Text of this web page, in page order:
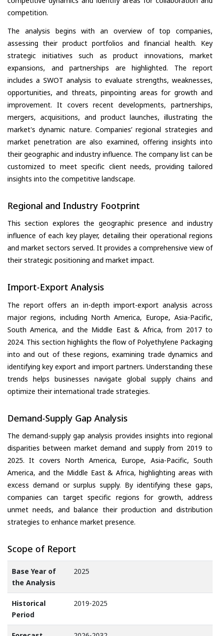
competition.
The analysis begins with an overview of top companies,
assessing their product portfolios and financial health. Key
strategic initiatives such as product innovations, market
expansions, and partnerships are highlighted. The report
includes a SWOT analysis to evaluate strengths, weaknesses,
opportunities, and threats, pinpointing areas for growth and
improvement. It covers recent developments, partnerships,
mergers, acquisitions, and product launches, illustrating the
market's dynamic nature. Companies’ regional strategies and
market penetration are also examined, offering insights into
their geographic and industry influence. The company list can be
customized to meet specific client needs, providing tailored
insights into the competitive landscape.
Regional and Industry Footprint
This section explores the geographic presence and industry
influence of each key player, detailing their operational regions
and market sectors served. It provides a comprehensive view of
their strategic positioning and market impact.
Import-Export Analysis
The report offers an in-depth import-export analysis across
major regions, including North America, Europe, Asia-Pacific,
South America, and the Middle East & Africa, from 2017 to
2024. This section highlights the flow of Polyethylene Packaging
into and out of these regions, examining trade dynamics and
identifying key export and import partners. Understanding these
trends helps businesses navigate global supply chains and
optimize their international trade strategies.
Demand-Supply Gap Analysis
The demand-supply gap analysis provides insights into regional
disparities between market demand and supply from 2019 to
2025. It covers North America, Europe, Asia-Pacific, South
America, and the Middle East & Africa, highlighting areas with
excess demand or surplus supply. By identifying these gaps,
companies can target specific regions for growth, address
unmet needs, and balance their production and distribution
strategies to enhance market presence.
Scope of Report
Base Year of
the Analysis
2025
Historical
Period
2019-2025